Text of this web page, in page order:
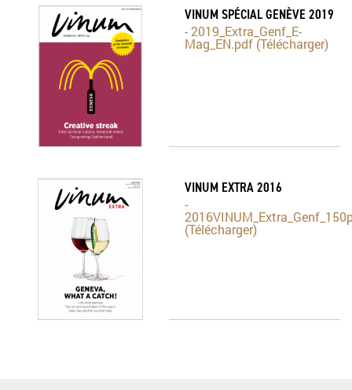
VINUM SPÉCIAL GENÈVE 2019
- 2019_Extra_Genf_E-
Mag_EN.pdf (Télécharger)
VINUM EXTRA 2016
-
(Télécharger)